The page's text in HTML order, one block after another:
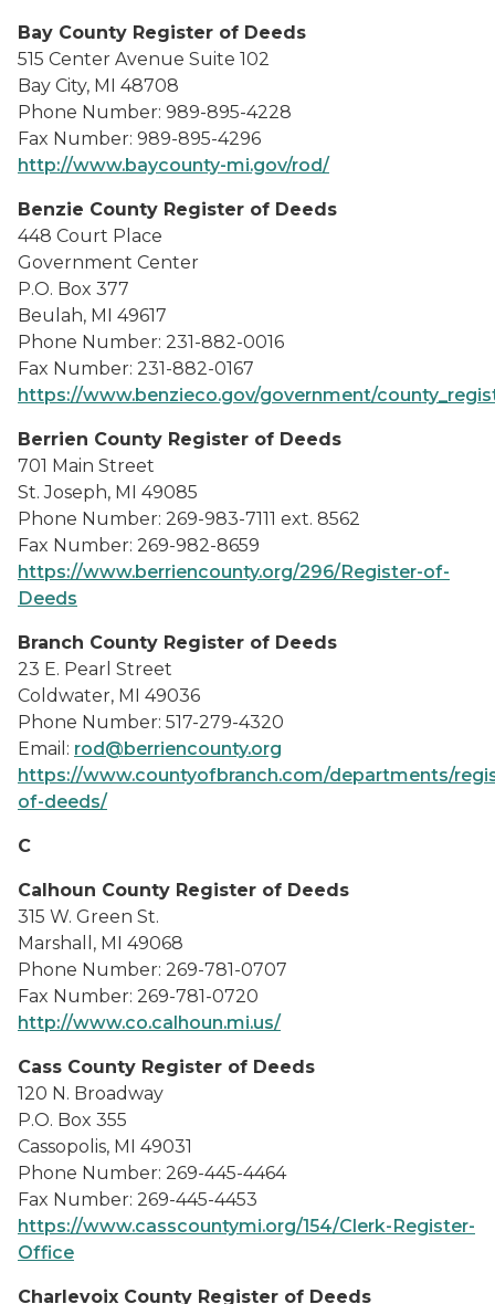
Bay County Register of Deeds
515 Center Avenue Suite 102
Bay City, MI 48708
Phone Number: 989-895-4228
Fax Number: 989-895-4296
http://www.baycounty-mi.gov/rod/
Benzie County Register of Deeds
448 Court Place
Government Center
P.O. Box 377
Beulah, MI 49617
Phone Number: 231-882-0016
Fax Number: 231-882-0167
https://www.benzieco.gov/government/
Berrien County Register of Deeds
701 Main Street
St. Joseph, MI 49085
Phone Number: 269-983-7111 ext. 8562
Fax Number: 269-982-8659
https://www.berriencounty.org/296/Register-of-
Deeds
Branch County Register of Deeds
23 E. Pearl Street
Coldwater, MI 49036
Phone Number: 517-279-4320
Email: rod@berriencounty.org
https://www.countyofbranch.com/departments/
of-deeds/
C
Calhoun County Register of Deeds
315 W. Green St.
Marshall, MI 49068
Phone Number: 269-781-0707
Fax Number: 269-781-0720
http://www.co.calhoun.mi.us/
Cass County Register of Deeds
120 N. Broadway
P.O. Box 355
Cassopolis, MI 49031
Phone Number: 269-445-4464
Fax Number: 269-445-4453
https://www.casscountymi.org/154/Clerk-Register-
Office
Charlevoix County Register of Deeds